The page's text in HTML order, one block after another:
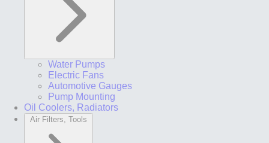
Water Pumps
Electric Fans
Automotive Gauges
Pump Mounting
Oil Coolers, Radiators
Air Filters, Tools